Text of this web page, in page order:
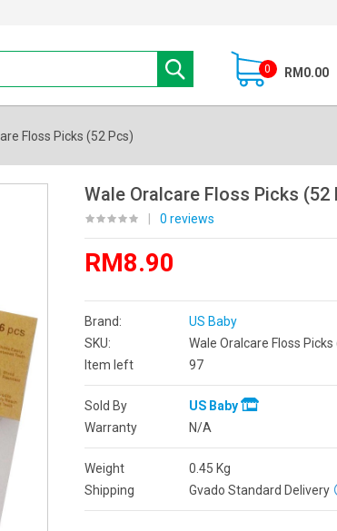
0 RM0.00
Floss Picks (52 Pcs)
Wale Oralcare Floss Picks (52
0 reviews
RM8.90
Brand:
US Baby
SKU:
Wale Oralcare Floss Picks
Item left
97
Sold By
US Baby
Warranty
N/A
Weight 0.45 Kg
Shipping
Gvado Standard Delivery